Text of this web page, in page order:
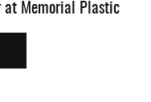
at Memorial Plastic